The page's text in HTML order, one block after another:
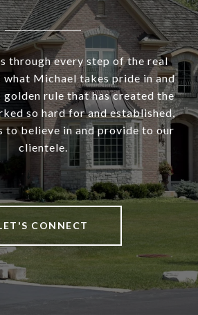
through every step of the real
what Michael takes pride in and
golden rule that has created the
so hard for and established,
to believe in and provide to our
clientele.
CONNECT